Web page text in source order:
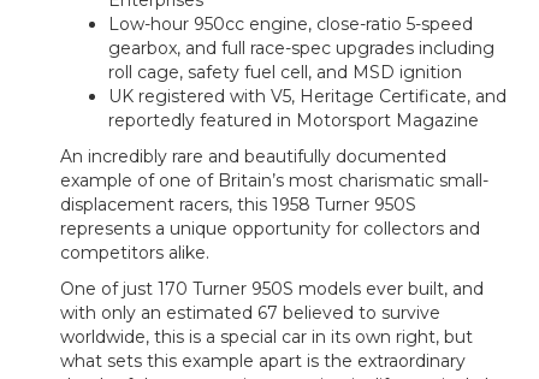
Low-hour 950cc engine, close-ratio 5-speed
gearbox, and full race-spec upgrades including
roll cage, safety fuel cell, and MSD ignition
UK registered with V5, Heritage Certificate, and
reportedly featured in Motorsport Magazine
An incredibly rare and beautifully documented
example of one of Britain’s most charismatic small-
displacement racers, this 1958 Turner 950S
represents a unique opportunity for collectors and
competitors alike.
One of just 170 Turner 950S models ever built, and
with only an estimated 67 believed to survive
worldwide, this is a special car in its own right, but
what sets this example apart is the extraordinary